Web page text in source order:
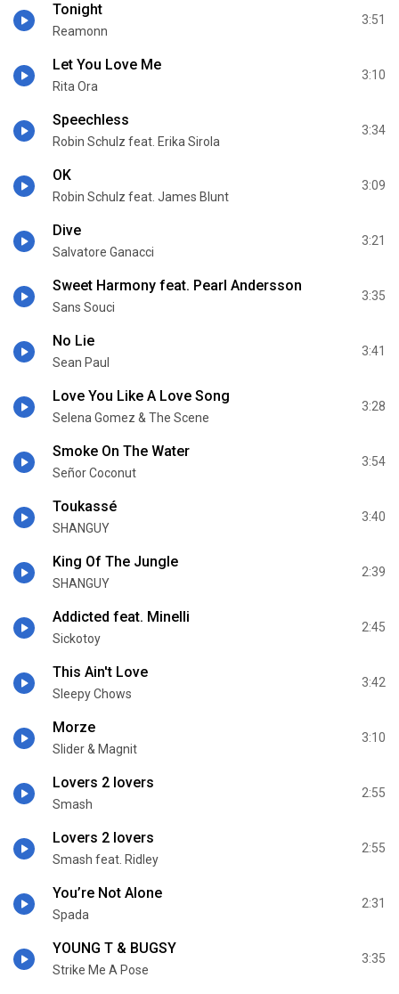
Tonight
Reamonn
3:51
Let You Love Me
Rita Ora
3:10
Speechless
Robin Schulz feat. Erika Sirola
3:34
OK
Robin Schulz feat. James Blunt
3:09
Dive
Salvatore Ganacci
3:21
Sweet Harmony feat. Pearl Andersson
Sans Souci
3:35
No Lie
Sean Paul
3:41
Love You Like A Love Song
Selena Gomez & The Scene
3:28
Smoke On The Water
Señor Coconut
3:54
Toukassé
SHANGUY
3:40
King Of The Jungle
SHANGUY
2:39
Addicted feat. Minelli
Sickotoy
2:45
This Ain't Love
Sleepy Chows
3:42
Morze
Slider & Magnit
3:10
Lovers 2 lovers
Smash
2:55
Lovers 2 lovers
Smash feat. Ridley
2:55
You’re Not Alone
Spada
2:31
YOUNG T & BUGSY
Strike Me A Pose
3:35